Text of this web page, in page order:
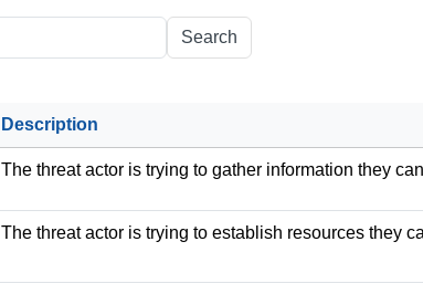
Search
Description
The threat actor is trying to gather information they
The threat actor is trying to establish resources they